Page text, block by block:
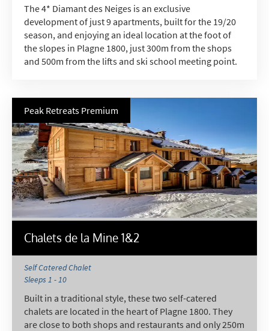
The 4* Diamant des Neiges is an exclusive
development of just 9 apartments, built for the 19/20
season, and enjoying an ideal location at the foot of
the slopes in Plagne 1800, just 300m from the shops
and 500m from the lifts and ski school meeting point.
Peak Retreats Premium
Chalets de la Mine 1&2
Self Catered Chalet
Sleeps 1 - 10
Built in a traditional style, these two self-catered
chalets are located in the heart of Plagne 1800. They
are close to both shops and restaurants and only 250m